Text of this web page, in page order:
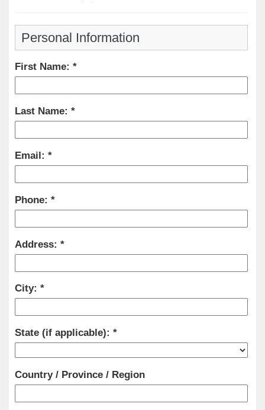
Personal Information
First Name:
Last Name:
Email:
Phone:
Address:
City:
State (if applicable):
Country / Province / Region